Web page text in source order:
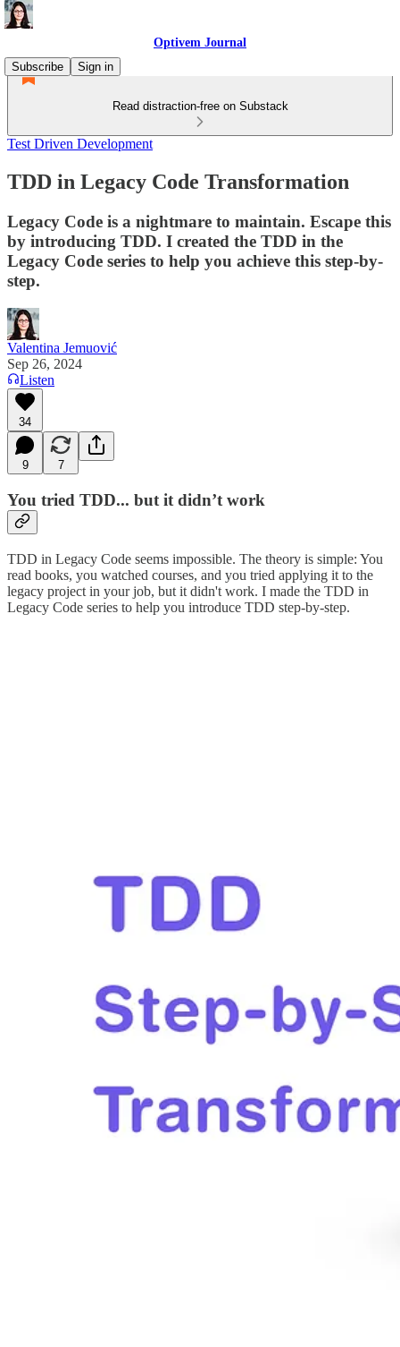
Optivem Journal
Subscribe
Sign in
Read distraction-free on Substack
Test Driven Development
TDD in Legacy Code Transformation
Legacy Code is a nightmare to maintain. Escape this
by introducing TDD. I created the TDD in the
Legacy Code series to help you achieve this step-by-
step.
Valentina Jemuović
Sep 26, 2024
Listen
34
9 7
You tried TDD... but it didn’t work
TDD in Legacy Code seems impossible. The theory is simple: You
read books, you watched courses, and you tried applying it to the
legacy project in your job, but it didn't work. I made the TDD in
Legacy Code series to help you introduce TDD step-by-step.